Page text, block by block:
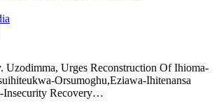
Uzodimma, Urges Reconstruction Of Ihioma-
Orsumoghu,Eziawa-Ihitenansa
Insecurity Recovery…